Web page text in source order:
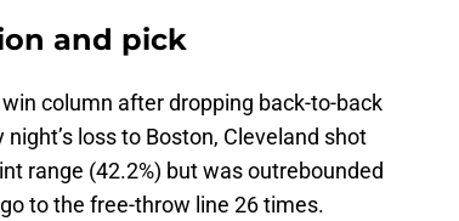
and pick
column after dropping back-to-back
loss to Boston, Cleveland shot
range (42.2%) but was outrebounded
to the free-throw line 26 times.